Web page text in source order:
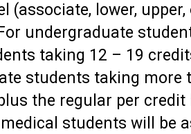
(associate, lower,
undergraduate
taking 12 – 19
students taking
the regular per credit
students will be